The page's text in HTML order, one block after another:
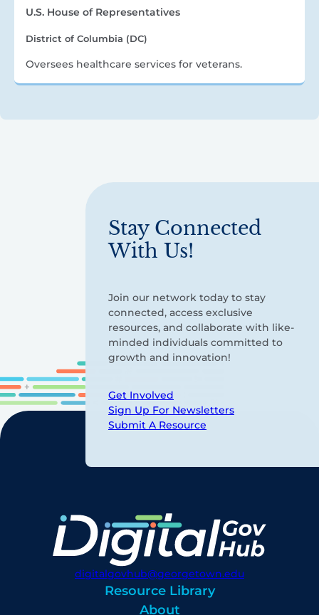
U.S. House of Representatives
District of Columbia (DC)
Oversees healthcare services for veterans.
Stay Connected
With Us!
Join our network today to stay
connected, access exclusive
resources, and collaborate with like-
minded individuals committed to
growth and innovation!
Get Involved
Sign Up For Newsletters
Submit A Resource
digitalgovhub@georgetown.edu
Resource Library
About